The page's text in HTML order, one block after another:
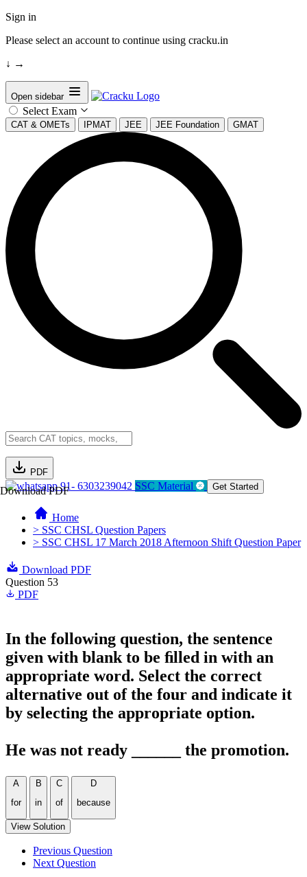
Sign in
Please select an account to continue using cracku.in
↓ →
Open sidebar
Select Exam
CAT & OMETs IPMAT JEE JEE Foundation GMAT
PDF
Download PDF91- 6303239042 SSC Material Get Started
Home
> SSC CHSL Question Papers
> SSC CHSL 17 March 2018 Afternoon Shift Question Paper
Download PDF
Question 53
PDF
In the following question, the sentence
given with blank to be ﬁlled in with an
appropriate word. Select the correct
alternative out of the four and indicate it
by selecting the appropriate option.
He was not ready ______ the promotion.
A
for
B
in
C
of
D
because
View Solution
Previous Question
Next Question